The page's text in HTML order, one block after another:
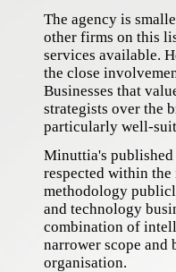
The agency is
other firms on this
services available.
the close
Businesses that
strategists over the
particularly well-
Minuttia's published
respected within
methodology
and technology
combination of
narrower scope
organisation.